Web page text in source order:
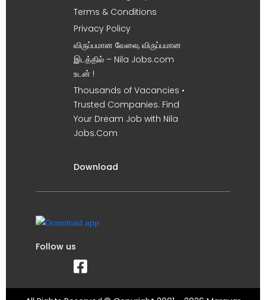
Terms & Conditions
Privacy Policy
விருப்பமான வேலை, விருப்பமான
இடத்தில் – Nila Jobs.com
உடன் !
Thousands of Vacancies •
Trusted Companies. Find
Your Dream Job with Nila
Jobs.Com
Download
Follow us